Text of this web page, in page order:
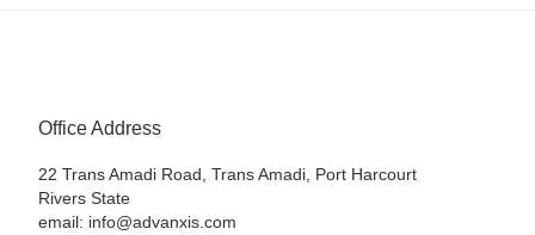
Office Address
22 Trans Amadi Road, Trans Amadi, Port Harcourt
Rivers State
email: info@advanxis.com